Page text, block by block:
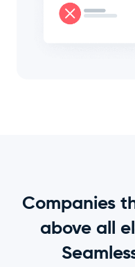
Companies
above all